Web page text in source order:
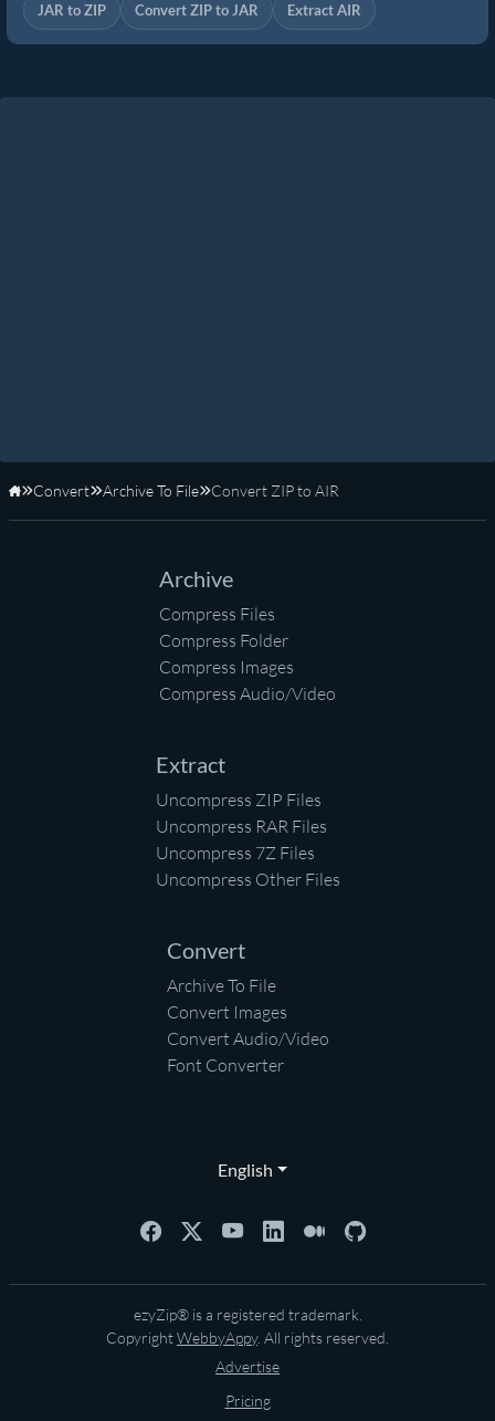
JAR to ZIP Convert ZIP to JAR Extract AIR
Home
Convert Archive To File Convert ZIP to AIR
Archive
Compress Files
Compress Folder
Compress Images
Compress Audio/Video
Extract
Uncompress ZIP Files
Uncompress RAR Files
Uncompress 7Z Files
Uncompress Other Files
Convert
Archive To File
Convert Images
Convert Audio/Video
Font Converter
English
ezyZip® is a registered trademark.
CopyrightWebbyAppy. All rights reserved.
Advertise
Pricing